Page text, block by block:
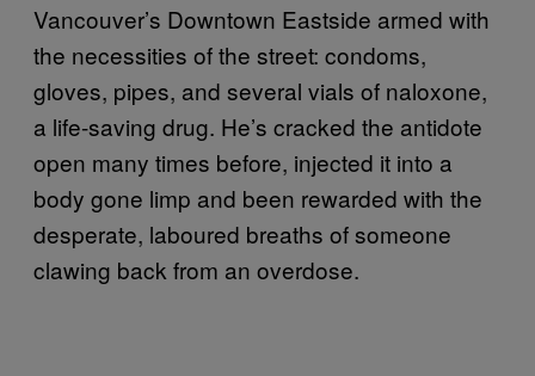
Vancouver’s Downtown Eastside armed with
the necessities of the street: condoms,
gloves, pipes, and several vials of naloxone,
a life-saving drug. He’s cracked the antidote
open many times before, injected it into a
body gone limp and been rewarded with the
desperate, laboured breaths of someone
clawing back from an overdose.